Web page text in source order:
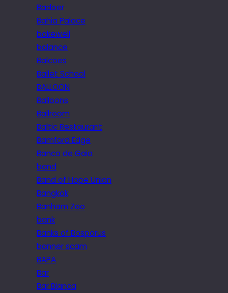
Badoer
Bahia Palace
bakewell
balance
Balcoes
Ballet School
BALLOON
Balloons
Ballroom
Baltic Restaurant
Bamford Edge
Banco de Gaia
band
Band of Hope Union
Bangkok
Banham Zoo
bank
Banks of Bosporus
banner scam
BAPA
Bar
Bar Blanca